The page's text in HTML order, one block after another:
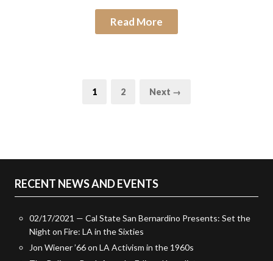
Read More
Page
1 Page
2 Next →
RECENT NEWS AND EVENTS
02/17/2021 — Cal State San Bernardino Presents: Set the
Night on Fire: LA in the Sixties
Jon Wiener ’66 on LA Activism in the 1960s